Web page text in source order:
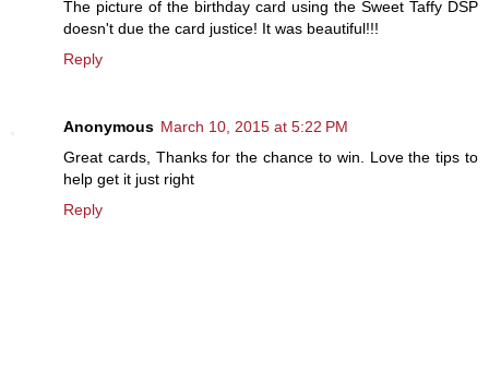
The picture of the birthday card using the Sweet Taffy DSP
doesn't due the card justice! It was beautiful!!!
Reply
Anonymous March 10, 2015 at 5:22 PM
Great cards, Thanks for the chance to win. Love the tips to
help get it just right
Reply